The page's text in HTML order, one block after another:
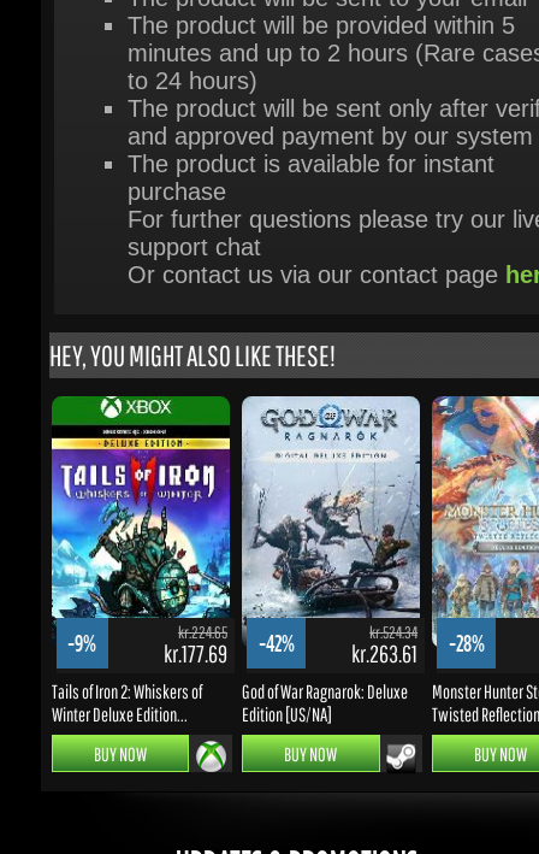
The product will be sent only after
and approved payment by our system
The product is available for instant
purchase
For further questions please try our live
support chat
Or contact us via our contact page
HEY, YOU MIGHT ALSO LIKE THESE!
-9% kr.224.65
kr.177.69
Tails of Iron 2: Whiskers of
Winter Deluxe Edition...
-42% kr.524.34
kr.263.61
God of War Ragnarok: Deluxe
Edition [US/NA]
-28%
Monster Hunter
Twisted Reflection
UPDATES & PROMOTIONS